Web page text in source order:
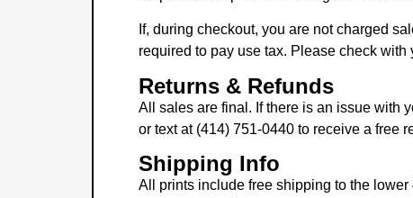
If, during checkout, you are not charged
required to pay use tax. Please check with
Returns & Refunds
All sales are final. If there is an issue with
or text at (414) 751-0440 to receive a free
Shipping Info
All prints include free shipping to the